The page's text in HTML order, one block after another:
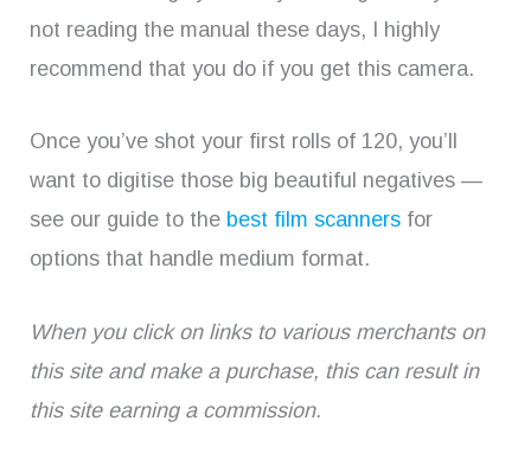
not reading the manual these days, I highly
recommend that you do if you get this camera.
Once you’ve shot your first rolls of 120, you’ll
want to digitise those big beautiful negatives —
see our guide to the best film scanners for
options that handle medium format.
When you click on links to various merchants on
this site and make a purchase, this can result in
this site earning a commission.